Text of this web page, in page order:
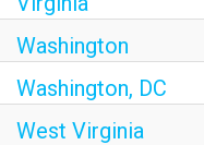
Washington
Washington, DC
West Virginia